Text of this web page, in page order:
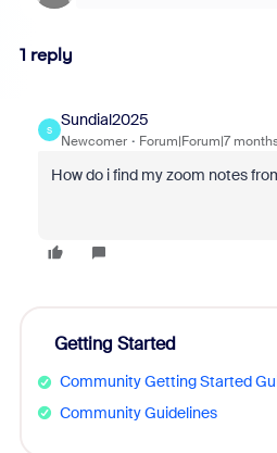
1 reply
S
Sundial2025
Newcomer Forum|Forum|7
How do i find my zoom notes
Getting Started
Community Getting Started
Community Guidelines